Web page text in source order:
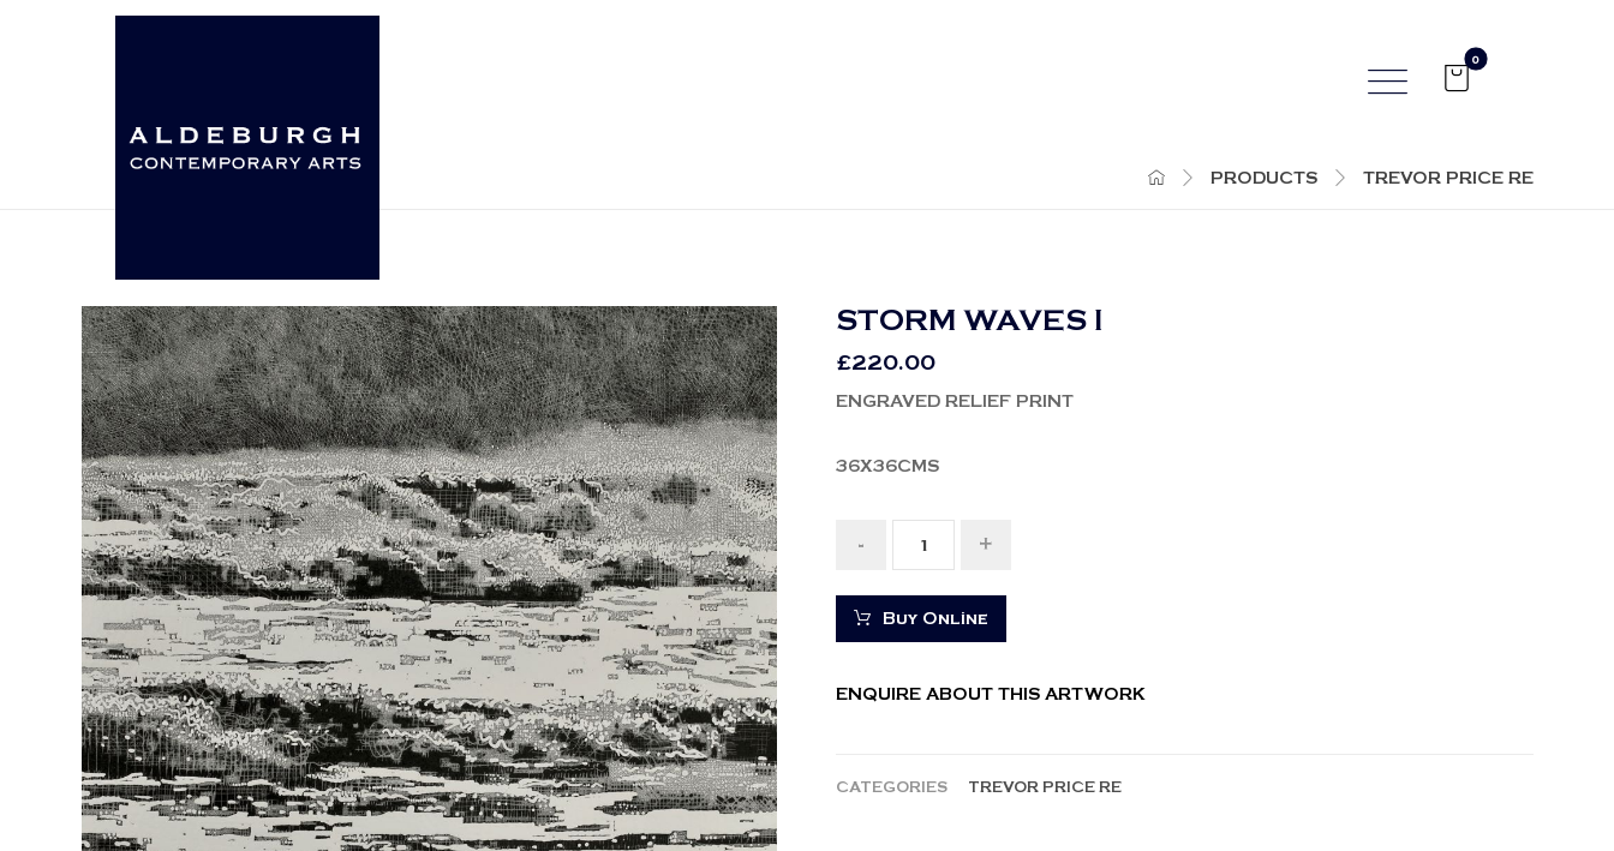
PRODUCTS TREVOR PRICE RE
STORM WAVES I
£ 220.00
ENGRAVED RELIEF PRINT
36X36CMS
- +
Buy Online
ENQUIRE ABOUT THIS ARTWORK
CATEGORIES TREVOR PRICE RE